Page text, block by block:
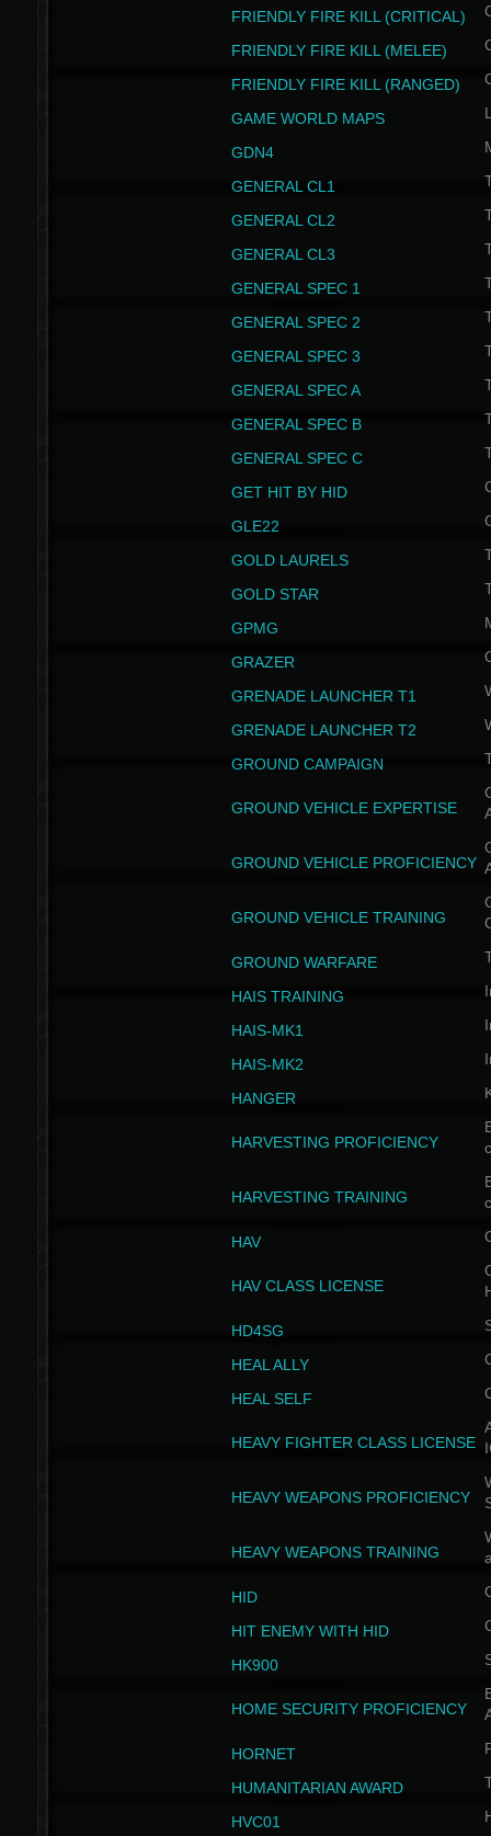
FRIENDLY FIRE KILL (CRITICAL)
FRIENDLY FIRE KILL (MELEE)
FRIENDLY FIRE KILL (RANGED)
GAME WORLD MAPS
GDN4
GENERAL CL1
GENERAL CL2
GENERAL CL3
GENERAL SPEC 1
GENERAL SPEC 2
GENERAL SPEC 3
GENERAL SPEC A
GENERAL SPEC B
GENERAL SPEC C
GET HIT BY HID
GLE22
GOLD LAURELS
GOLD STAR
GPMG
GRAZER
GRENADE LAUNCHER T1
GRENADE LAUNCHER T2
GROUND CAMPAIGN
GROUND VEHICLE EXPERTISE
GROUND VEHICLE PROFICIENCY
GROUND VEHICLE TRAINING
GROUND WARFARE
HAIS TRAINING
HAIS-MK1
HAIS-MK2
HANGER
HARVESTING PROFICIENCY
HARVESTING TRAINING
HAV
HAV CLASS LICENSE
HD4SG
HEAL ALLY
HEAL SELF
HEAVY FIGHTER CLASS LICENSE
HEAVY WEAPONS PROFICIENCY
HEAVY WEAPONS TRAINING
HID
HIT ENEMY WITH HID
HK900
HOME SECURITY PROFICIENCY
HORNET
HUMANITARIAN AWARD
HVC01